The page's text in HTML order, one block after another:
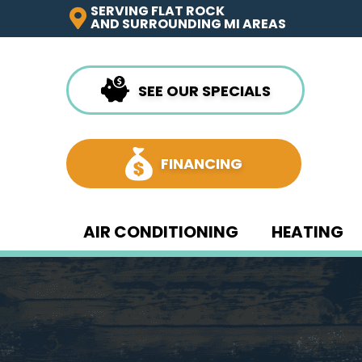
SERVING FLAT ROCK
AND SURROUNDING MI AREAS
SEE OUR SPECIALS
FINANCING
AIR CONDITIONING HEATING